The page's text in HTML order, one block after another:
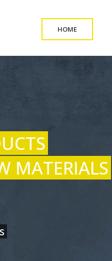
HOME(CURRENT)
MATERIALS